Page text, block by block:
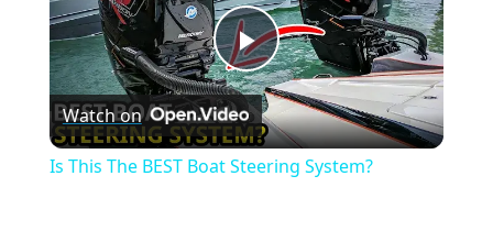
Play
Video
Watch on
Is This The BEST Boat Steering System?